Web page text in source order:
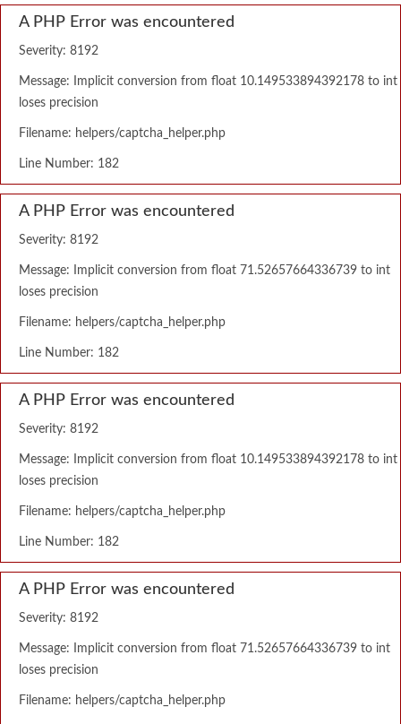
A PHP Error was encountered
Severity: 8192
Message: Implicit conversion from float 10.149533894392178 to int
loses precision
Filename: helpers/captcha_helper.php
Line Number: 182
A PHP Error was encountered
Severity: 8192
Message: Implicit conversion from float 71.52657664336739 to int
loses precision
Filename: helpers/captcha_helper.php
Line Number: 182
A PHP Error was encountered
Severity: 8192
Message: Implicit conversion from float 10.149533894392178 to int
loses precision
Filename: helpers/captcha_helper.php
Line Number: 182
A PHP Error was encountered
Severity: 8192
Message: Implicit conversion from float 71.52657664336739 to int
loses precision
Filename: helpers/captcha_helper.php